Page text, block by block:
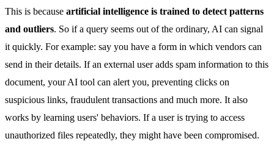
This is because artificial intelligence is trained to detect patterns
and outliers. So if a query seems out of the ordinary, AI can signal
it quickly. For example: say you have a form in which vendors can
send in their details. If an external user adds spam information to this
document, your AI tool can alert you, preventing clicks on
suspicious links, fraudulent transactions and much more. It also
works by learning users' behaviors. If a user is trying to access
unauthorized files repeatedly, they might have been compromised.